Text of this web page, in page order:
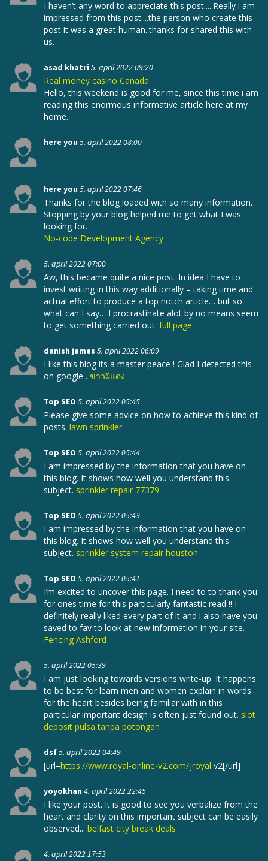
I haven’t any word to appreciate this post.....Really i am
impressed from this post....the person who create this
post it was a great human..thanks for shared this with
us.
asad khatri 5. april 2022 09:20
Real money casino Canada
Hello, this weekend is good for me, since this time i am
reading this enormous informative article here at my
home.
here you 5. april 2022 08:00
here you 5. april 2022 07:46
Thanks for the blog loaded with so many information.
Stopping by your blog helped me to get what I was
looking for.
No-code Development Agency
5. april 2022 07:00
Aw, this became quite a nice post. In idea I have to
invest writing in this way additionally – taking time and
actual effort to produce a top notch article… but so
what can I say… I procrastinate alot by no means seem
to get something carried out. full page
danish james 5. april 2022 06:09
I like this blog its a master peace ! Glad I detected this
on google . ข่าวผีแดง
Top SEO 5. april 2022 05:45
Please give some advice on how to achieve this kind of
posts. lawn sprinkler
Top SEO 5. april 2022 05:44
I am impressed by the information that you have on
this blog. It shows how well you understand this
subject. sprinkler repair 77379
Top SEO 5. april 2022 05:43
I am impressed by the information that you have on
this blog. It shows how well you understand this
subject. sprinkler system repair houston
Top SEO 5. april 2022 05:41
I’m excited to uncover this page. I need to to thank you
for ones time for this particularly fantastic read !! I
definitely really liked every part of it and i also have you
saved to fav to look at new information in your site.
Fencing Ashford
5. april 2022 05:39
I am just looking towards versions write-up. It happens
to be best for learn men and women explain in words
for the heart besides being familiar with in this
particular important design is often just found out. slot
deposit pulsa tanpa potongan
dsf5. april 2022 04:49
[url=https://www.royal-online-v2.com/]royal v2[/url]
yoyokhan 4. april 2022 22:45
I like your post. It is good to see you verbalize from the
heart and clarity on this important subject can be easily
observed... belfast city break deals
4. april 2022 17:53